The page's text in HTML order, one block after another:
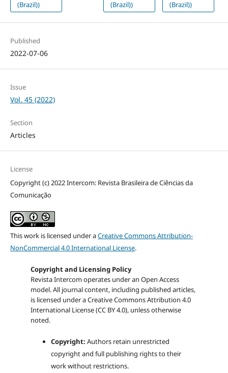
(Brazil))
(Brazil))
(Brazil))
Published
2022-07-06
Issue
Vol. 45 (2022)
Section
Articles
License
Copyright (c) 2022 Intercom: Revista Brasileira de Ciências da
Comunicação
This work is licensed under aCreative Commons Attribution-
NonCommercial 4.0 International License.
Copyright and Licensing Policy
Revista Intercom operates under an Open Access
model. All journal content, including published articles,
is licensed under aCreative Commons Attribution 4.0
International License (CC BY 4.0), unless otherwise
noted.
Copyright: Authors retain unrestricted
copyright and full publishing rights to their
work without restrictions.